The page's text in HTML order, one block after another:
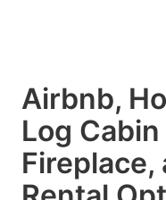
Airbnb,
Log
Fireplace,